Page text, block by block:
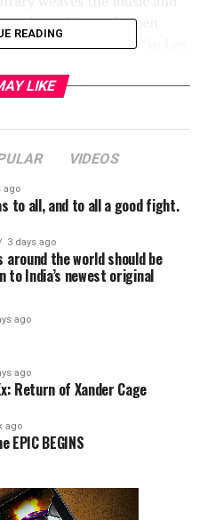
with rarely seen
Concert” in Los
Gibney interprets as the
ALL OR
Marshall, Alex Gibney and
for Alcon Television,
and Sharon Hall;
READING
LIKE
VIDEOS
ago
to all, and to all a good fight.
3 days ago
around the world should be
to India’s newest original
ago
ago
Return of Xander Cage
ago
EPIC BEGINS